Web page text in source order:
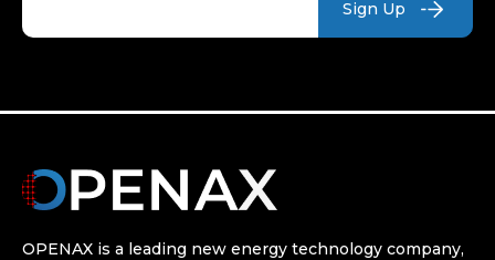
OPENAX is a leading new energy technology company,